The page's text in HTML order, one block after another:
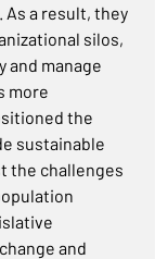
a result, they
silos,
and manage
more
the
sustainable
the challenges
and